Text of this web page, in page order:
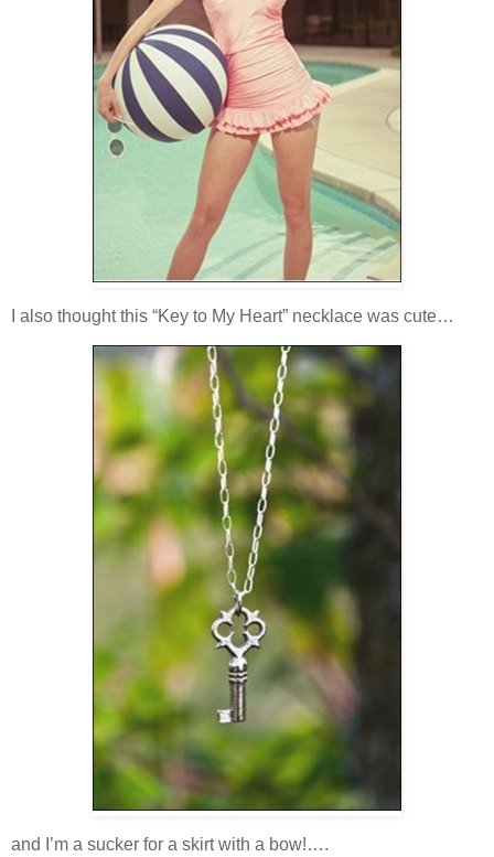
I also thought this “Key to My Heart” necklace was cute…
and I’m a sucker for a skirt with a bow!….